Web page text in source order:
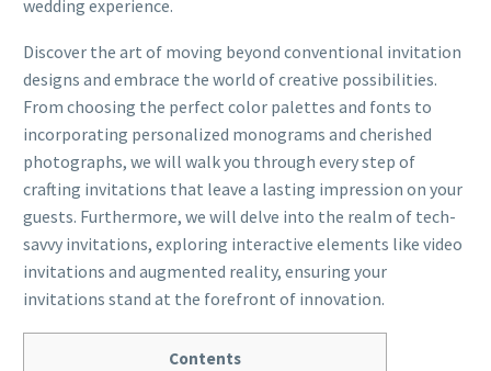
wedding experience.
Discover the art of moving beyond conventional invitation
designs and embrace the world of creative possibilities.
From choosing the perfect color palettes and fonts to
incorporating personalized monograms and cherished
photographs, we will walk you through every step of
crafting invitations that leave a lasting impression on your
guests. Furthermore, we will delve into the realm of tech-
savvy invitations, exploring interactive elements like video
invitations and augmented reality, ensuring your
invitations stand at the forefront of innovation.
Contents